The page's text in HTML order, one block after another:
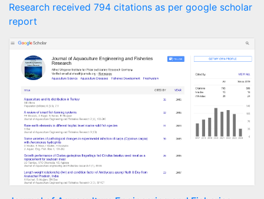
Research received 794 citations as per google scholar
report